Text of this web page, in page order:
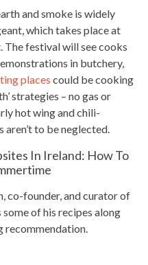
and smoke is widely
which takes place at
The festival will see cooks
in butchery,
places could be cooking
strategies – no gas or
hot wing and chili-
to be neglected.
In Ireland: How To
co-founder, and curator of
of his recipes along
recommendation.